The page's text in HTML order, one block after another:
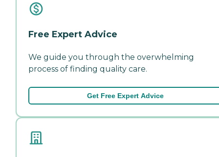
Free Expert Advice
We guide you through the overwhelming
process of finding quality care.
Get Free Expert Advice